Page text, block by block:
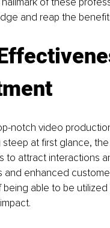
and reap the
notch video
at first glance,
to attract interactions
and enhanced
able to be